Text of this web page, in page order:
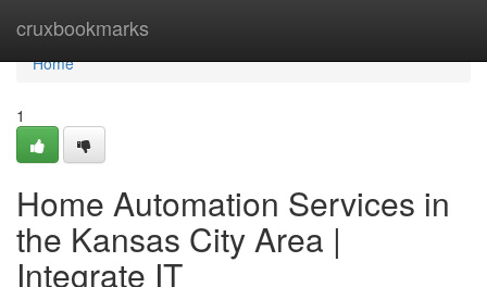
cruxbookmarks
Home
Home
1
Home Automation Services in
the Kansas City Area |
Integrate IT